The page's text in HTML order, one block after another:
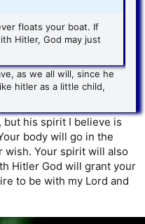
floats your boat. If
Hitler, God may just
as we all will, since he
hitler as a little child,
but his spirit I believe is
body will go in the
wish. Your spirit will also
Hitler God will grant your
to be with my Lord and